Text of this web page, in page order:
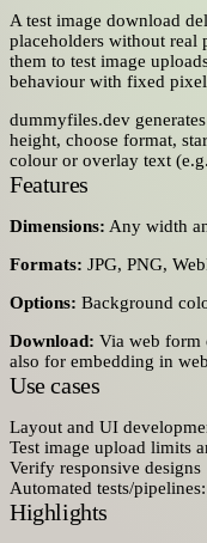
A test image download
placeholders without real
them to test image
behaviour with fixed pixel
dummyfiles.dev
height, choose format,
colour or overlay text
Features
Dimensions: Any width
Formats: JPG, PNG,
Options: Background
Download: Via web form
also for embedding in
Use cases
Layout and UI
Test image upload limits
Verify responsive designs
Automated tests/
Highlights